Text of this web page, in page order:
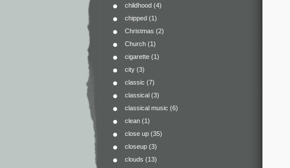
childhood (4)
chipped (1)
Christmas (2)
Church (1)
cigarette (1)
city (3)
classic (7)
classical (3)
classical music (6)
clean (1)
close up (35)
closeup (3)
clouds (13)